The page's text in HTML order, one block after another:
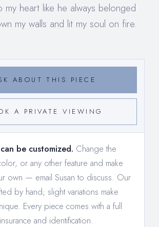
my heart like he always belonged
my walls and lit my soul on fire.
ABOUT THIS PIECE
A PRIVATE VIEWING
be customized. Change the
or any other feature and make
own — email Susan to discuss. Our
by hand; slight variations make
Every piece comes with a full
and identification.